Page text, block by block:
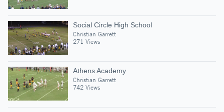
Social Circle High School
Christian Garrett
271 Views
Athens Academy
Christian Garrett
742 Views